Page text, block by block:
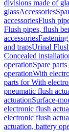
divisions made of
glassAccessories
accessoriesFlush
Flush pipes, flush
accessories
and trapsUrinal
Concealed
operationSpare
operationWith
parts for With
pneumatic flush
actuationSurface-
electronic flush
electronic flush
actuation, battery